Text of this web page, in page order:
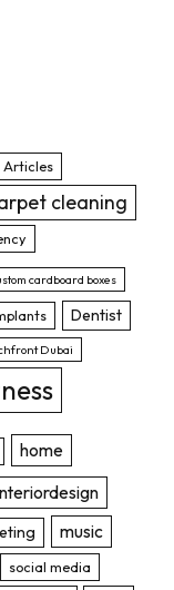
Articles
cleaning
cardboard boxes
Dentist
Dubai
home
music
social media